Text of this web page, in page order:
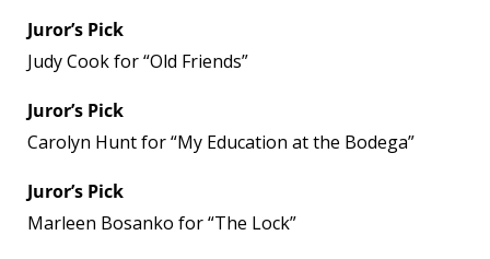
Juror’s Pick
Judy Cook for “Old Friends”
Juror’s Pick
Carolyn Hunt for “My Education at the Bodega”
Juror’s Pick
Marleen Bosanko for “The Lock”